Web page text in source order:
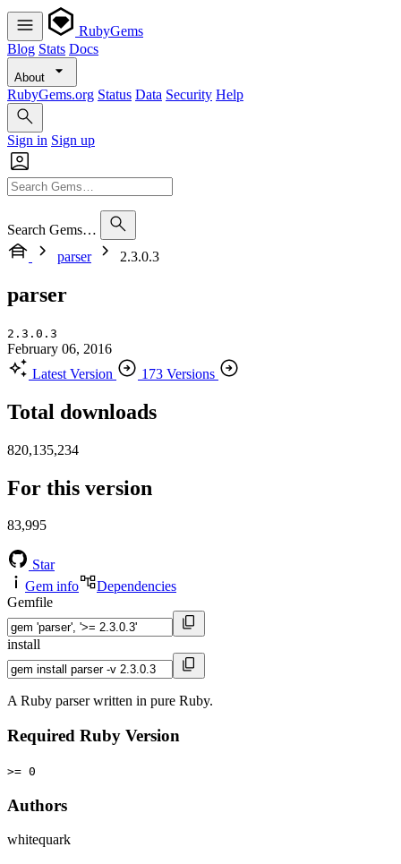
RubyGems
Blog Stats Docs
About
RubyGems.org Status Data Security Help
Sign in Sign up
Search Gems…
parser
2.3.0.3
parser
2.3.0.3
February 06, 2016
Latest Version
173 Versions
Total downloads
820,135,234
For this version
83,995
Star
Gem info
Dependencies
Gemfile
install
A Ruby parser written in pure Ruby.
Required Ruby Version
>= 0
Authors
whitequark